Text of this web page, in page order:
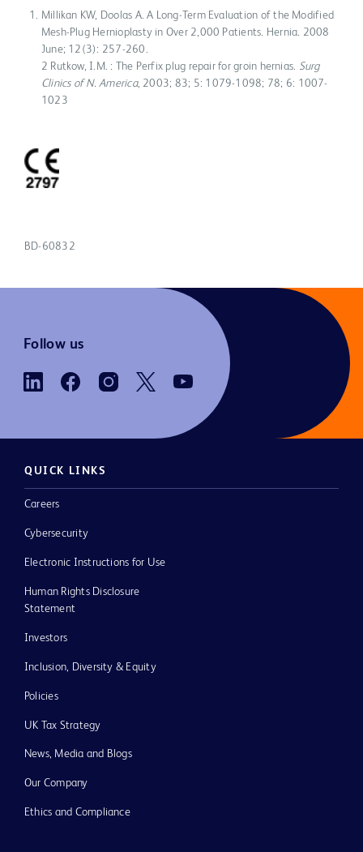
Millikan KW, Doolas A. A Long-Term Evaluation of the Modified
Mesh-Plug Hernioplasty in Over 2,000 Patients. Hernia. 2008
June; 12(3): 257-260.
2 Rutkow, I.M. : The Perfix plug repair for groin hernias. Surg
Clinics of N. America, 2003; 83; 5: 1079-1098; 78; 6: 1007-
1023
BD-60832
Follow us
QUICK LINKS
Careers
Cybersecurity
Electronic Instructions for Use
Human Rights Disclosure
Statement
Investors
Inclusion, Diversity & Equity
Policies
UK Tax Strategy
News, Media and Blogs
Our Company
Ethics and Compliance